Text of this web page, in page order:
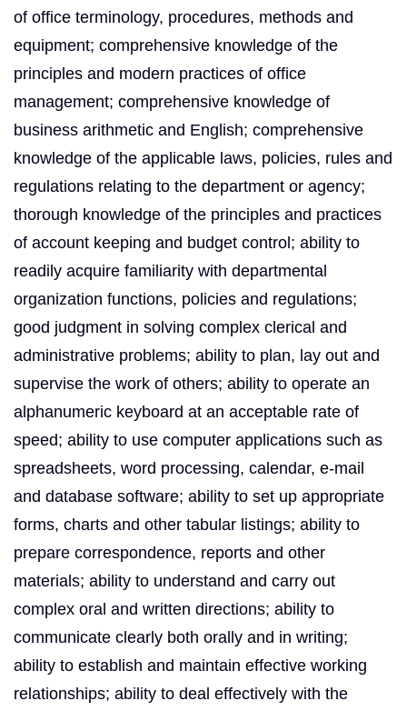
of office terminology, procedures, methods and
equipment; comprehensive knowledge of the
principles and modern practices of office
management; comprehensive knowledge of
business arithmetic and English; comprehensive
knowledge of the applicable laws, policies, rules and
regulations relating to the department or agency;
thorough knowledge of the principles and practices
of account keeping and budget control; ability to
readily acquire familiarity with departmental
organization functions, policies and regulations;
good judgment in solving complex clerical and
administrative problems; ability to plan, lay out and
supervise the work of others; ability to operate an
alphanumeric keyboard at an acceptable rate of
speed; ability to use computer applications such as
spreadsheets, word processing, calendar, e-mail
and database software; ability to set up appropriate
forms, charts and other tabular listings; ability to
prepare correspondence, reports and other
materials; ability to understand and carry out
complex oral and written directions; ability to
communicate clearly both orally and in writing;
ability to establish and maintain effective working
relationships; ability to deal effectively with the